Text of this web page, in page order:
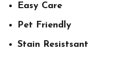
Easy Care
Pet Friendly
Stain Resistsant